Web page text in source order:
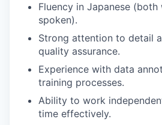
Fluency in Japanese
spoken).
Strong attention to detail
quality assurance.
Experience with data
training processes.
Ability to work
time effectively.